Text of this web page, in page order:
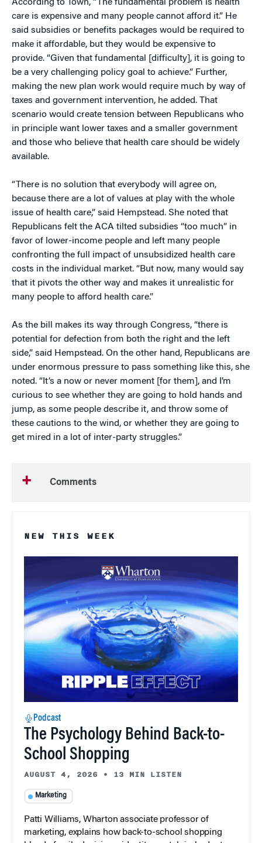
According to Town, “The fundamental problem is health
care is expensive and many people cannot afford it.” He
said subsidies or benefits packages would be required to
make it affordable, but they would be expensive to
provide. “Given that fundamental [difficulty], it is going to
be a very challenging policy goal to achieve.” Further,
making the new plan work would require much by way of
taxes and government intervention, he added. That
scenario would create tension between Republicans who
in principle want lower taxes and a smaller government
and those who believe that health care should be widely
available.
“There is no solution that everybody will agree on,
because there are a lot of values at play with the whole
issue of health care,” said Hempstead. She noted that
Republicans felt the ACA tilted subsidies “too much” in
favor of lower-income people and left many people
confronting the full impact of unsubsidized health care
costs in the individual market. “But now, many would say
that it pivots the other way and makes it unrealistic for
many people to afford health care.”
As the bill makes its way through Congress, “there is
potential for defection from both the right and the left
side,” said Hempstead. On the other hand, Republicans are
under enormous pressure to pass something like this, she
noted. “It’s a now or never moment [for them], and I’m
curious to see whether they are going to hold hands and
jump, as some people describe it, and throw some of
these cautions to the wind, or whether they are going to
get mired in a lot of inter-party struggles.”
Comments
NEW THIS WEEK
Podcast
The Psychology Behind Back-to-
School Shopping
AUGUST 4, 2026 • 13 MIN LISTEN
Marketing
Patti Williams, Wharton associate professor of
marketing, explains how back-to-school shopping